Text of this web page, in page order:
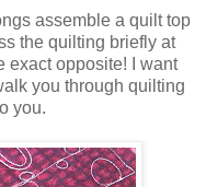
assemble a quilt top
the quilting briefly at
exact opposite! I want
you through quilting
you.